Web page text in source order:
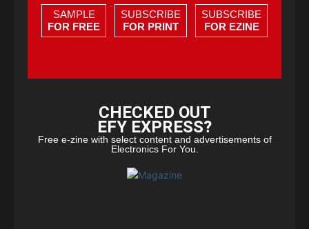
SAMPLE
FOR FREE
SUBSCRIBE
FOR PRINT
SUBSCRIBE
FOR EZINE
CHECKED OUT
EFY EXPRESS?
Free e-zine with select content and advertisements of
Electronics For You.